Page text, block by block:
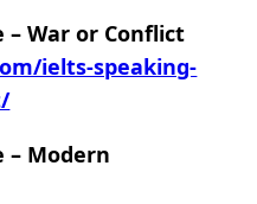
– War or Conflict
ielts-speaking-
– Modern